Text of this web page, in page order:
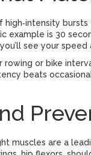
high‑intensity
example is 30
see your
rowing or bike
beats
muscles are a